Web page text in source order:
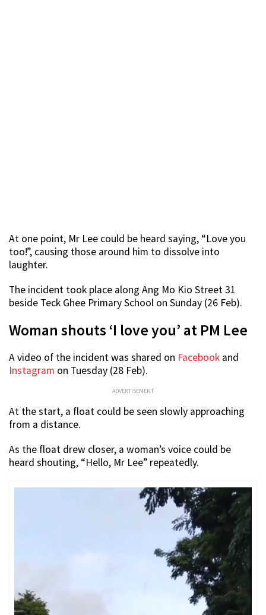
At one point, Mr Lee could be heard saying, “Love you
too!”, causing those around him to dissolve into
laughter.
The incident took place along Ang Mo Kio Street 31
beside Teck Ghee Primary School on Sunday (26 Feb).
Woman shouts ‘I love you’ at PM Lee
A video of the incident was shared on Facebook and
Instagram on Tuesday (28 Feb).
ADVERTISEMENT
At the start, a float could be seen slowly approaching
from a distance.
As the float drew closer, a woman’s voice could be
heard shouting, “Hello, Mr Lee” repeatedly.